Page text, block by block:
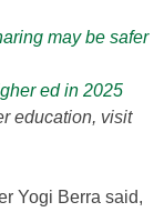
may be safer
ed in 2025
education, visit
Yogi Berra said,